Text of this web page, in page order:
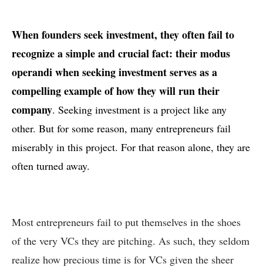
When founders seek investment, they often fail to
recognize a simple and crucial fact: their modus
operandi when seeking investment serves as a
compelling example of how they will run their
company. Seeking investment is a project like any
other. But for some reason, many entrepreneurs fail
miserably in this project. For that reason alone, they are
often turned away.
Most entrepreneurs fail to put themselves in the shoes
of the very VCs they are pitching. As such, they seldom
realize how precious time is for VCs given the sheer